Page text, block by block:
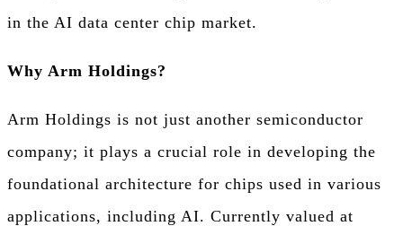
in the AI data center chip market.
Why Arm Holdings?
Arm Holdings is not just another semiconductor
company; it plays a crucial role in developing the
foundational architecture for chips used in various
applications, including AI. Currently valued at